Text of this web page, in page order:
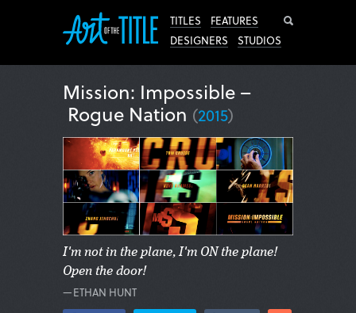
TITLES
FEATURES
DESIGNERS
STUDIOS
Mission: Impossible –
Rogue Nation (2015)
I'm not in the plane, I'm ON the plane!
Open the door!
—ETHAN HUNT